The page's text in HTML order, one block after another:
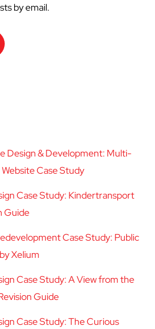
by email.
Design & Development: Multi-
Case Study
Case Study: Kindertransport
Guide
Case Study: Public
Xelium
Case Study: A View from the
Guide
Case Study: The Curious